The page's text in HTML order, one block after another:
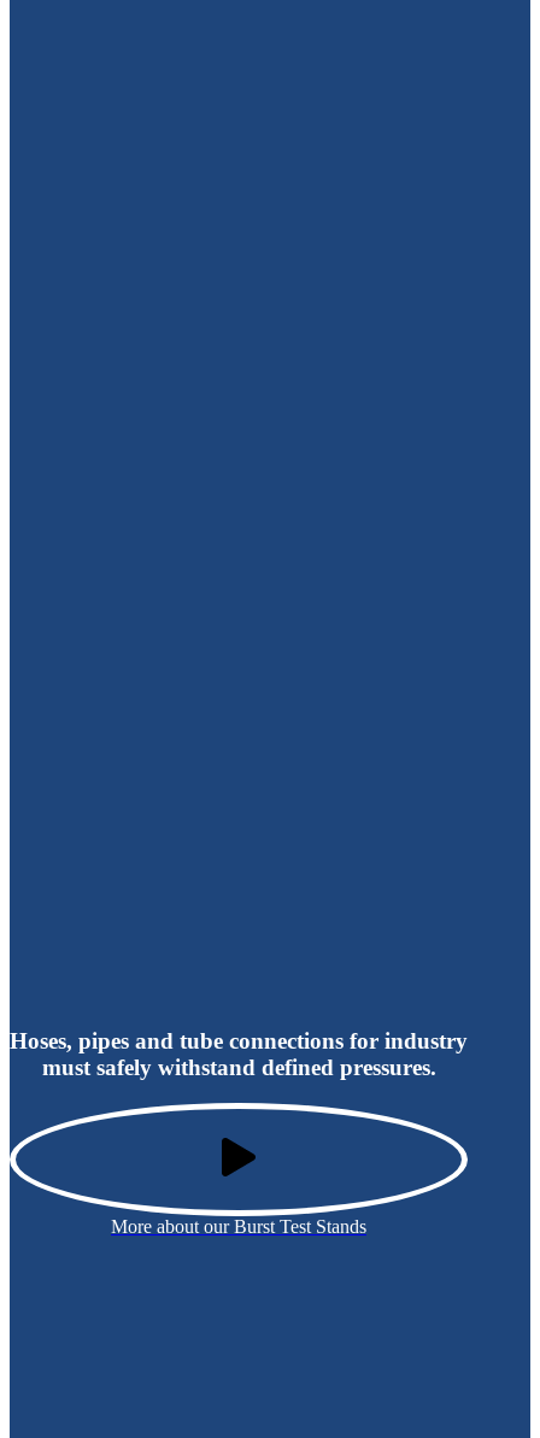
Hoses, pipes and tube connections for industry
must safely withstand defined pressures.
More about our Burst Test Stands